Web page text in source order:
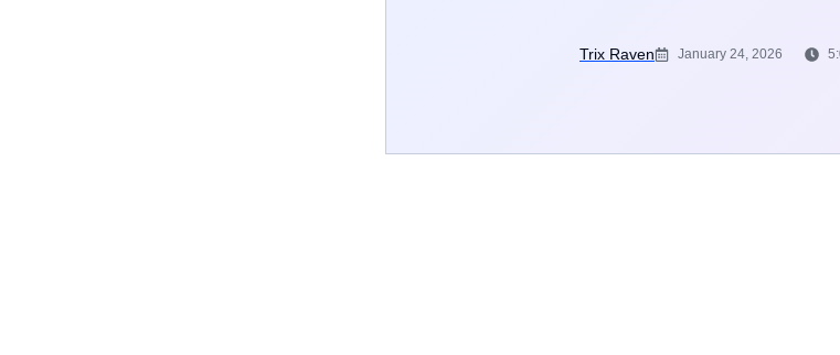
Trix Raven January 24, 2026